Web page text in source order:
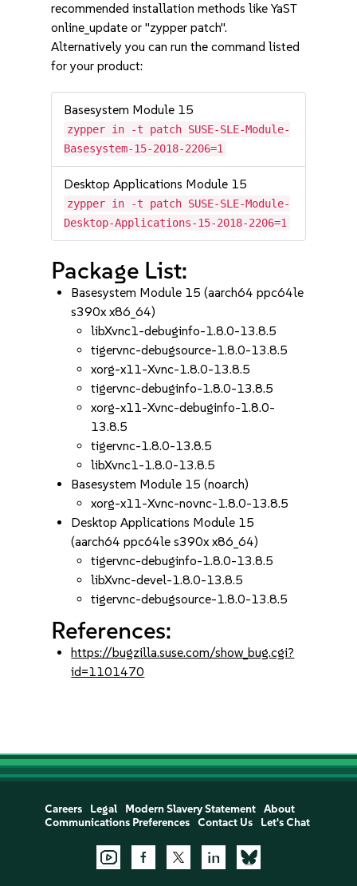
recommended installation methods like YaST
online_update or "zypper patch".
Alternatively you can run the command listed
for your product:
Basesystem Module 15
zypper in -t patch SUSE-SLE-Module-
Basesystem-15-2018-2206=1
Desktop Applications Module 15
zypper in -t patch SUSE-SLE-Module-
Desktop-Applications-15-2018-2206=1
Package List:
Basesystem Module 15 (aarch64 ppc64le
s390x x86_64)
libXvnc1-debuginfo-1.8.0-13.8.5
tigervnc-debugsource-1.8.0-13.8.5
xorg-x11-Xvnc-1.8.0-13.8.5
tigervnc-debuginfo-1.8.0-13.8.5
xorg-x11-Xvnc-debuginfo-1.8.0-
13.8.5
tigervnc-1.8.0-13.8.5
libXvnc1-1.8.0-13.8.5
Basesystem Module 15 (noarch)
xorg-x11-Xvnc-novnc-1.8.0-13.8.5
Desktop Applications Module 15
(aarch64 ppc64le s390x x86_64)
tigervnc-debuginfo-1.8.0-13.8.5
libXvnc-devel-1.8.0-13.8.5
tigervnc-debugsource-1.8.0-13.8.5
References:
https://bugzilla.suse.com/show_bug.cgi?
id=1101470
Careers Legal Modern Slavery Statement
About
Communications Preferences
Contact Us Let's Chat